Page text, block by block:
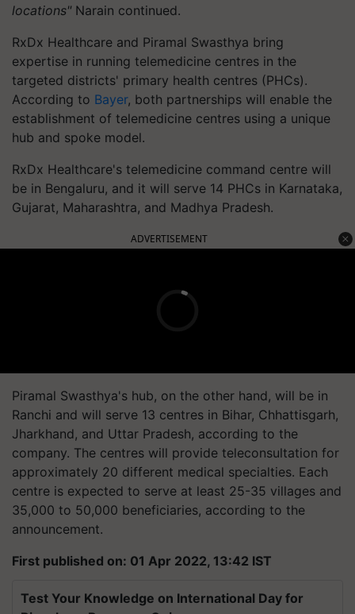
locations" Narain continued.
RxDx Healthcare and Piramal Swasthya bring
expertise in running telemedicine centres in the
targeted districts' primary health centres (PHCs).
According to Bayer, both partnerships will enable the
establishment of telemedicine centres using a unique
hub and spoke model.
RxDx Healthcare's telemedicine command centre will
be in Bengaluru, and it will serve 14 PHCs in Karnataka,
Gujarat, Maharashtra, and Madhya Pradesh.
ADVERTISEMENT
Piramal Swasthya's hub, on the other hand, will be in
Ranchi and will serve 13 centres in Bihar, Chhattisgarh,
Jharkhand, and Uttar Pradesh, according to the
company. The centres will provide teleconsultation for
approximately 20 different medical specialties. Each
centre is expected to serve at least 25-35 villages and
35,000 to 50,000 beneficiaries, according to the
announcement.
First published on: 01 Apr 2022, 13:42 IST
Test Your Knowledge on International Day for